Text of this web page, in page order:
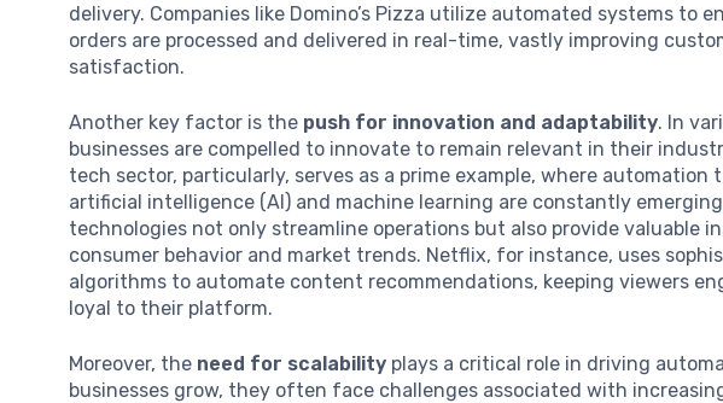
delivery. Companies like Domino’s Pizza utilize automated systems to
orders are processed and delivered in real-time, vastly improving
satisfaction.
Another key factor is the push for innovation and adaptability. In
businesses are compelled to innovate to remain relevant in their
tech sector, particularly, serves as a prime example, where automation
artificial intelligence (AI) and machine learning are constantly
technologies not only streamline operations but also provide valuable
consumer behavior and market trends. Netflix, for instance, uses
algorithms to automate content recommendations, keeping viewers
loyal to their platform.
Moreover, the need for scalability plays a critical role in driving
businesses grow, they often face challenges associated with